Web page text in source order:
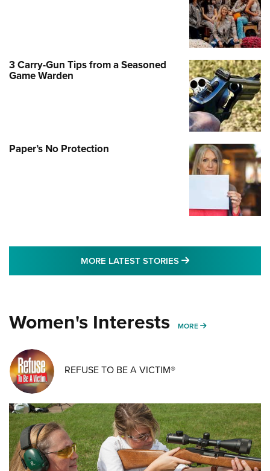
3 Carry-Gun Tips from a Seasoned
Game Warden
Paper’s No Protection
MORE LATEST STORIES MORE LATEST
Women's Interests MORE MORE WOMENS
REFUSE TO BE A VICTIM®